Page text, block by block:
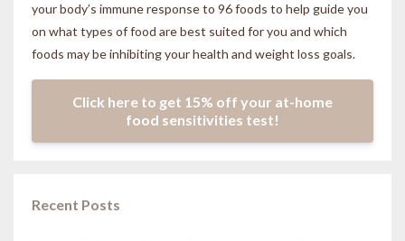
your body’s immune response to 96 foods to help guide you
on what types of food are best suited for you and which
foods may be inhibiting your health and weight loss goals.
Click here to get 15% off your at-home
food sensitivities test!
Recent Posts